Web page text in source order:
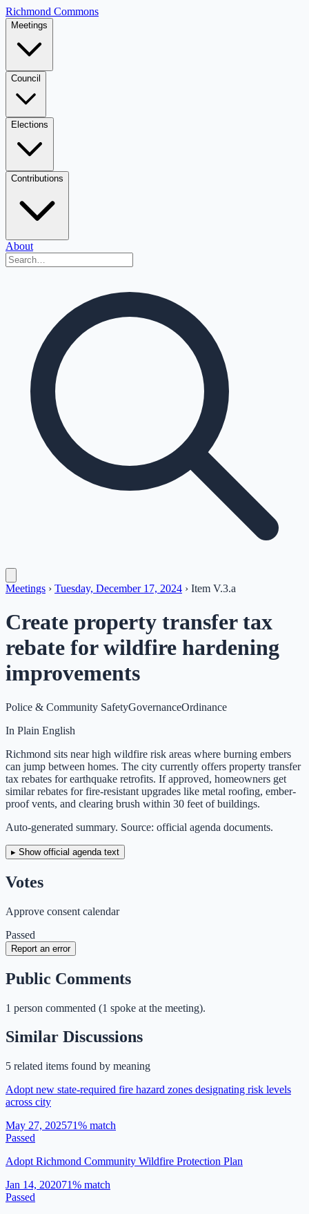
Richmond Commons
Meetings
Council
Elections
Contributions
About
Meetings › Tuesday, December 17, 2024 › Item V.3.a
Create property transfer tax
rebate for wildfire hardening
improvements
Police & Community SafetyGovernanceOrdinance
In Plain English
Richmond sits near high wildfire risk areas where burning embers
can jump between homes. The city currently offers property transfer
tax rebates for earthquake retrofits. If approved, homeowners get
similar rebates for fire-resistant upgrades like metal roofing, ember-
proof vents, and clearing brush within 30 feet of buildings.
Auto-generated summary. Source: official agenda documents.
▸ Show official agenda text
Votes
Approve consent calendar
Passed
Report an error
Public Comments
1 person commented (1 spoke at the meeting).
Similar Discussions
5 related items found by meaning
Adopt new state-required fire hazard zones designating risk levels
across city
May 27, 202571% match
Passed
Adopt Richmond Community Wildfire Protection Plan
Jan 14, 202071% match
Passed